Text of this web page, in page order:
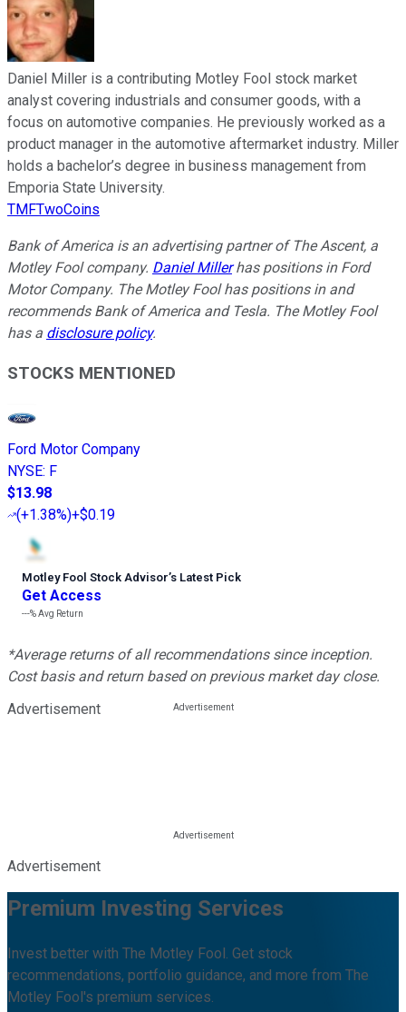
Daniel Miller is a contributing Motley Fool stock market
analyst covering industrials and consumer goods, with a
focus on automotive companies. He previously worked as a
product manager in the automotive aftermarket industry. Miller
holds a bachelor’s degree in business management from
Emporia State University.
TMFTwoCoins
Bank of America is an advertising partner of The Ascent, a
Motley Fool company. Daniel Millerhas positions in Ford
Motor Company. The Motley Fool has positions in and
recommends Bank of America and Tesla. The Motley Fool
has a disclosure policy.
STOCKS MENTIONED
Ford Motor Company
NYSE: F
$13.98
(+1.38%)+$0.19
Motley Fool Stock Advisor’s Latest Pick
Get Access
---%Avg Return
*Average returns of all recommendations since inception.
Cost basis and return based on previous market day close.
Advertisement
Advertisement
Premium Investing Services
Invest better with The Motley Fool. Get stock
recommendations, portfolio guidance, and more from The
Motley Fool's premium services.